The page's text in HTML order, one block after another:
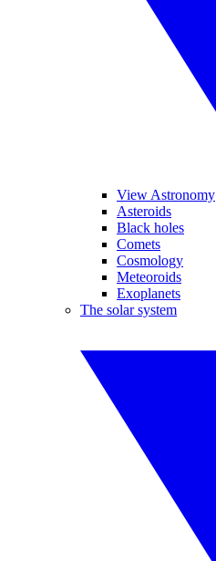
View Astronomy
Asteroids
Black holes
Comets
Cosmology
Meteoroids
Exoplanets
The solar system